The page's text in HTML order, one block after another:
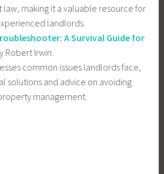
making it a valuable resource for
landlords.
A Survival Guide for
Robert Irwin.
common issues landlords face,
solutions and advice on avoiding
management.